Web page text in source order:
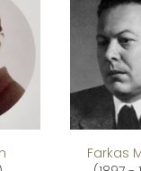
Farkas